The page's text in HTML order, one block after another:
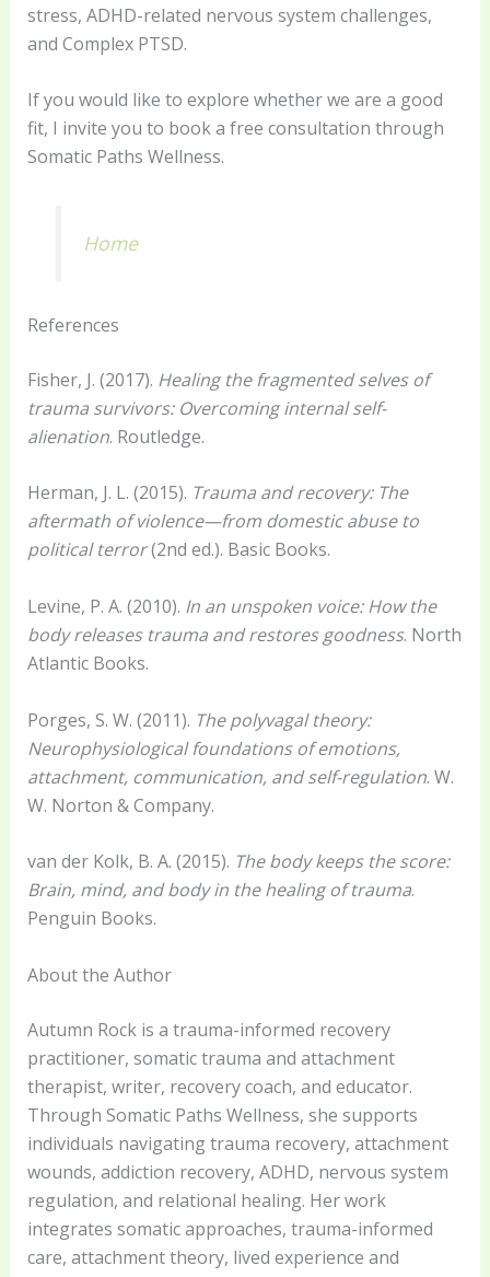
stress, ADHD-related nervous system challenges,
and Complex PTSD.
If you would like to explore whether we are a good
fit, I invite you to book a free consultation through
Somatic Paths Wellness.
Home
References
Fisher, J. (2017). Healing the fragmented selves of
trauma survivors: Overcoming internal self-
alienation. Routledge.
Herman, J. L. (2015). Trauma and recovery: The
aftermath of violence—from domestic abuse to
political terror(2nd ed.). Basic Books.
Levine, P. A. (2010). In an unspoken voice: How the
body releases trauma and restores goodness. North
Atlantic Books.
Porges, S. W. (2011). The polyvagal theory:
Neurophysiological foundations of emotions,
attachment, communication, and self-regulation. W.
W. Norton & Company.
van der Kolk, B. A. (2015). The body keeps the score:
Brain, mind, and body in the healing of trauma.
Penguin Books.
About the Author
Autumn Rock is a trauma-informed recovery
practitioner, somatic trauma and attachment
therapist, writer, recovery coach, and educator.
Through Somatic Paths Wellness, she supports
individuals navigating trauma recovery, attachment
wounds, addiction recovery, ADHD, nervous system
regulation, and relational healing. Her work
integrates somatic approaches, trauma-informed
care, attachment theory, lived experience and